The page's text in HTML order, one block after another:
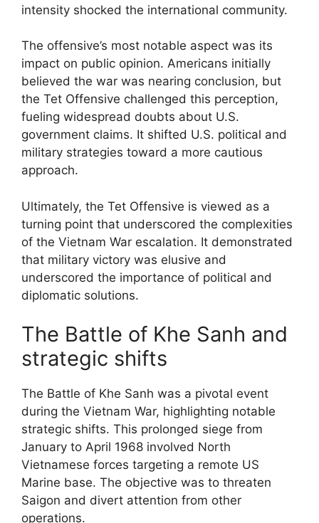
intensity shocked the international community.
The offensive’s most notable aspect was its
impact on public opinion. Americans initially
believed the war was nearing conclusion, but
the Tet Offensive challenged this perception,
fueling widespread doubts about U.S.
government claims. It shifted U.S. political and
military strategies toward a more cautious
approach.
Ultimately, the Tet Offensive is viewed as a
turning point that underscored the complexities
of the Vietnam War escalation. It demonstrated
that military victory was elusive and
underscored the importance of political and
diplomatic solutions.
The Battle of Khe Sanh and
strategic shifts
The Battle of Khe Sanh was a pivotal event
during the Vietnam War, highlighting notable
strategic shifts. This prolonged siege from
January to April 1968 involved North
Vietnamese forces targeting a remote US
Marine base. The objective was to threaten
Saigon and divert attention from other
operations.